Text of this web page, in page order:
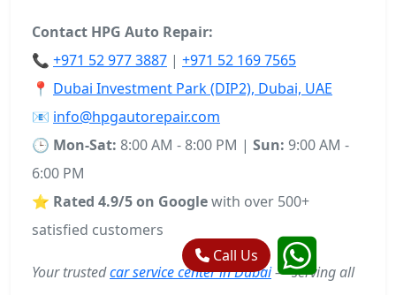
Contact HPG Auto Repair:
📞 +971 52 977 3887 | +971 52 169 7565
📍 Dubai Investment Park (DIP2), Dubai, UAE
📧 info@hpgautorepair.com
🕒 Mon-Sat: 8:00 AM - 8:00 PM | Sun: 9:00 AM -
6:00 PM
⭐ Rated 4.9/5 on Googlewith over 500+
satisfied customers
Your trustedcar service center in Dubai— serving all
Call Us